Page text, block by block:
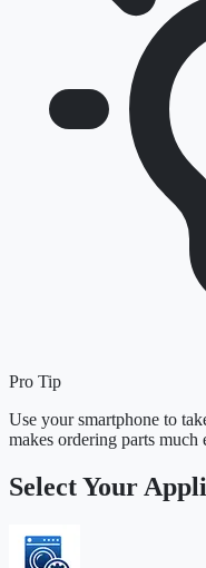
Pro Tip
Use your smartphone to
makes ordering parts much
Select Your